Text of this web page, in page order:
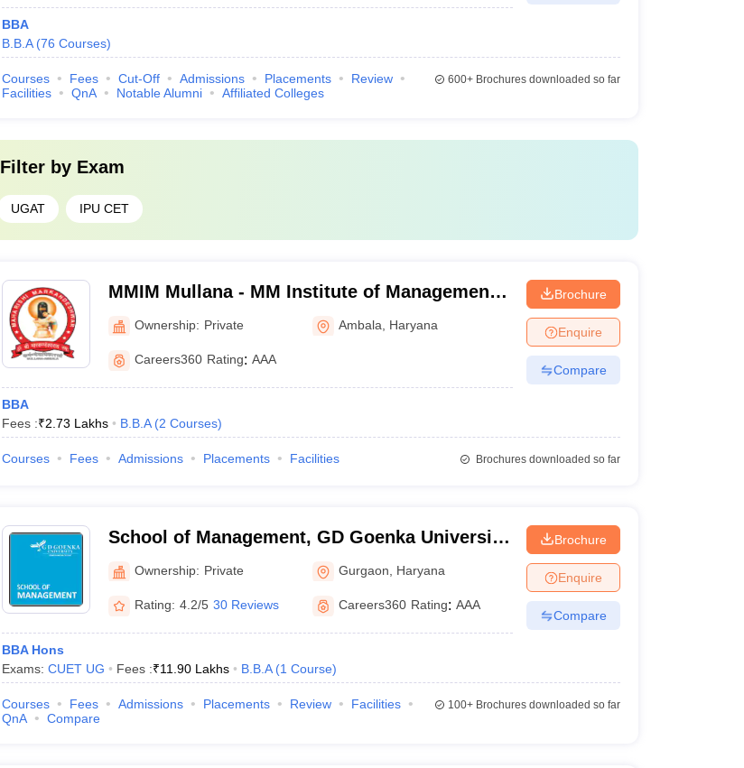
BBA
B.B.A (76 Courses)
Courses Fees Cut-Off Admissions Placements
Review
Facilities
QnA Notable Alumni Affiliated Colleges
600+Brochures downloaded so far
Filter by Exam
UGAT IPU CET
MMIM Mullana - MM Institute of Management,
Mullana
Ownership: Private Ambala Haryana
Careers360 Rating: AAA
BBA
Fees :₹2.73 Lakhs B.B.A (2 Courses)
Brochure
Enquire
Compare
Courses Fees Admissions Placements Facilities Brochures downloaded so far
School of Management, GD Goenka University,
Gurgaon
Ownership: Private Gurgaon Haryana
Rating: 4.2/5 30 Reviews Careers360 Rating: AAA
BBA Hons
Exams: CUET UG Fees :₹11.90 Lakhs B.B.A (1 Course)
Brochure
Enquire
Compare
Courses Fees Admissions Placements Review
Facilities
QnA
Compare
100+Brochures downloaded so far